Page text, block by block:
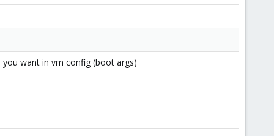
want in vm config (boot args)